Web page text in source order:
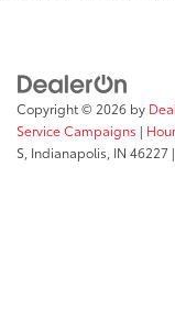
Copyright © 2026 by
Service Campaigns |
S, Indianapolis, IN 46227